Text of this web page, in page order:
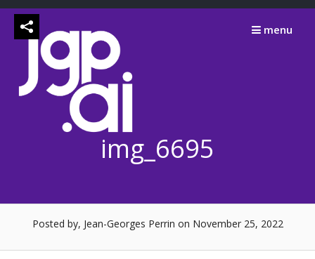
Skip
menu
img_6695
Posted by, Jean-Georges Perrin on November 25, 2022